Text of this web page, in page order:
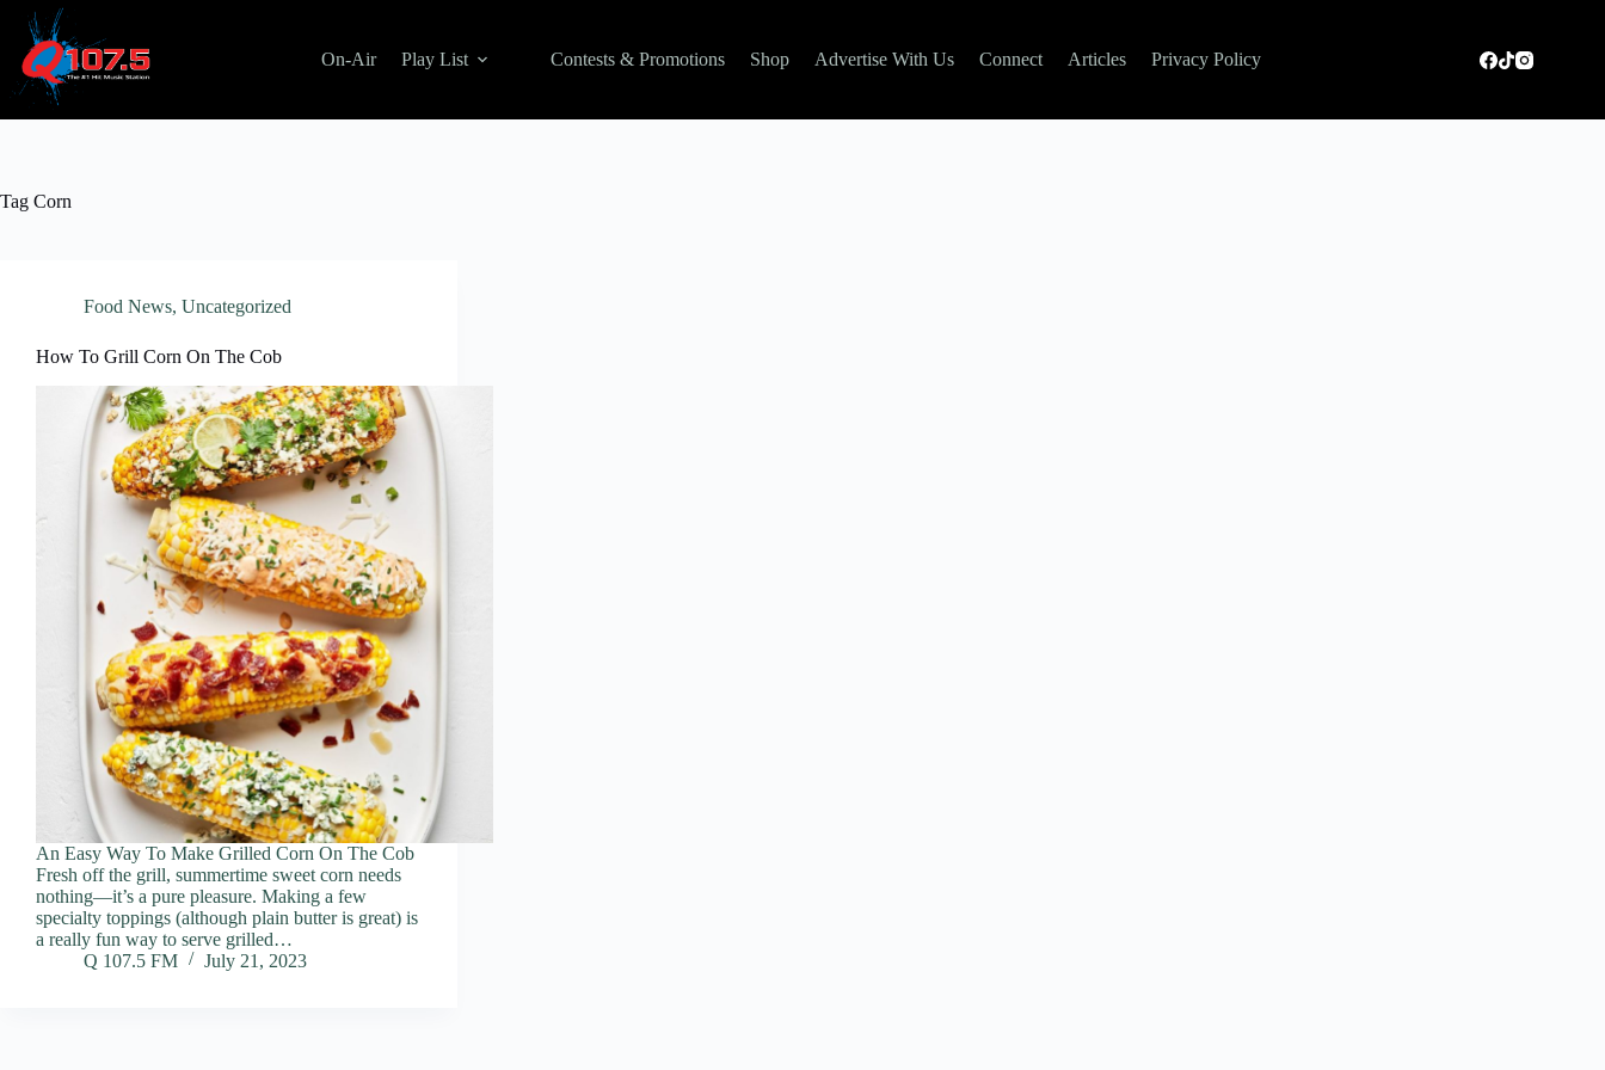
content
On-Air Play List Contests & Promotions Shop Advertise With Us Connect Articles Privacy Policy
Tag Corn
Food News, Uncategorized
How To Grill Corn On The Cob
An Easy Way To Make Grilled Corn On The Cob
Fresh off the grill, summertime sweet corn needs
nothing—it’s a pure pleasure. Making a few
specialty toppings (although plain butter is great) is
a really fun way to serve grilled…
Q 107.5 FM
July 21, 2023